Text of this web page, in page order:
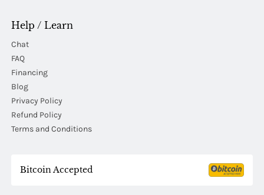
Help / Learn
Chat
FAQ
Financing
Blog
Privacy Policy
Refund Policy
Terms and Conditions
Bitcoin Accepted